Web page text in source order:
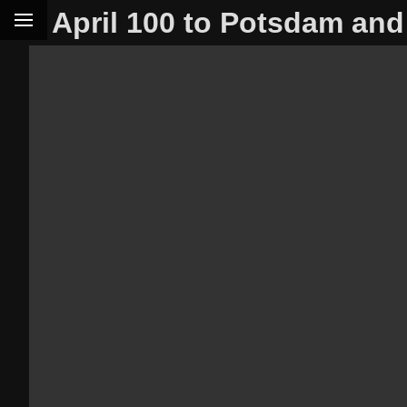
April 100 to Potsdam